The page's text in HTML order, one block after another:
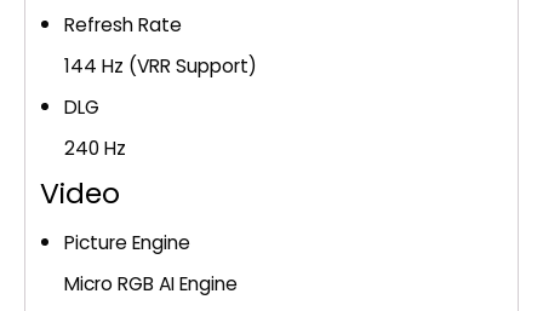
Refresh Rate
144 Hz (VRR Support)
DLG
240 Hz
Video
Picture Engine
Micro RGB AI Engine